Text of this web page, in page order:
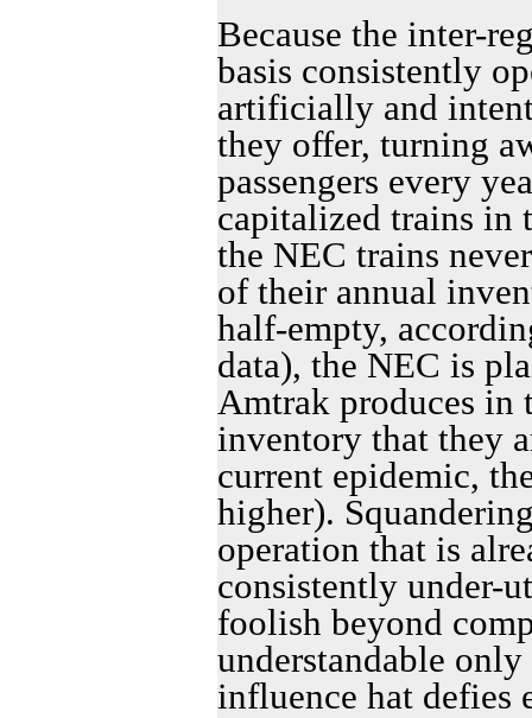
Because the inter-
basis consistently
artificially and
they offer, turning
passengers every
capitalized trains in
the NEC trains
of their annual
half-empty,
data), the NEC is
Amtrak produces in
inventory that they
current epidemic,
higher).
operation that is
consistently under-
foolish beyond
understandable
influence hat defies